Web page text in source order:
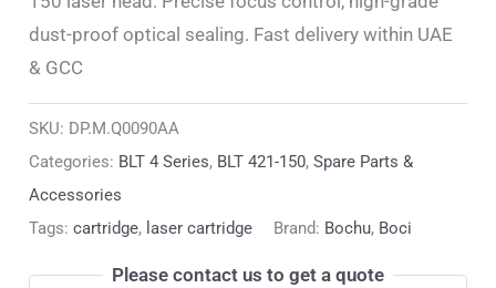
dust-proof optical sealing. Fast delivery within UAE
& GCC
SKU: DP.M.Q0090AA
Categories: BLT 4 Series, BLT 421-150,Spare Parts &
Accessories
Tags:cartridge, laser cartridge Brand: Bochu, Boci
Please contact us to get a quote